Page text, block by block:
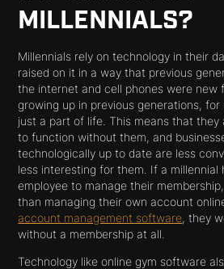
MILLENNIALS?
Millennials rely on technology in their
raised on it in a way that previous
the internet and cell phones were new
growing up in previous generations,
just a part of life. This means that
to function without them, and
technologically up to date are less
less interesting for them. If a millennial
employee to manage their
than managing their own account
account management software, they
without a membership at all.
Technology like online gym software